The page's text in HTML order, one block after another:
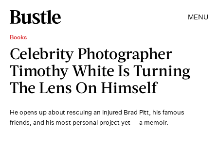
MENU
Books
Celebrity Photographer
Timothy White Is Turning
The Lens On Himself
He opens up about rescuing an injured Brad Pitt, his famous
friends, and his most personal project yet — a memoir.